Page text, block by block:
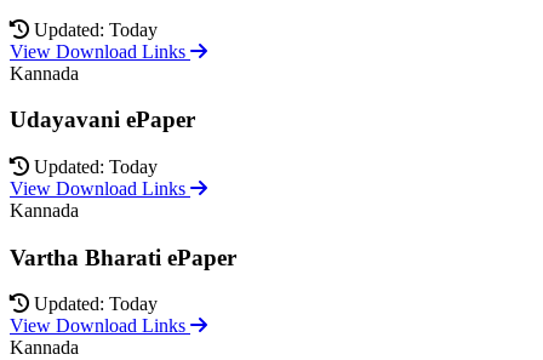
Updated: Today
View Download Links
Kannada
Udayavani ePaper
Updated: Today
View Download Links
Kannada
Vartha Bharati ePaper
Updated: Today
View Download Links
Kannada